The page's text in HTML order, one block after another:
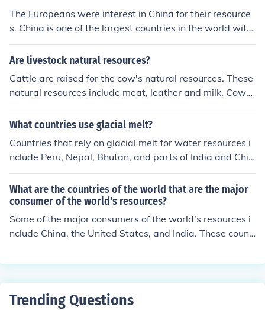
The Europeans were interest in China for their resource
s. China is one of the largest countries in the world with
vast and diverse resources.
Are livestock natural resources?
Cattle are raised for the cow's natural resources. These
natural resources include meat, leather and milk. Cows
are raised in several countries in the world and are a sa
cred animal in India.
What countries use glacial melt?
Countries that rely on glacial melt for water resources i
nclude Peru, Nepal, Bhutan, and parts of India and Chin
a. These countries are highly dependent on the glaciers
for drinking water, agriculture, and energy production.
The shrinking of glaciers due to climate change poses a
significant threat to these nations' water security.
What are the countries of the world that are the major
consumer of the world's resources?
Some of the major consumers of the world's resources i
nclude China, the United States, and India. These count
production, which contribute to their significant resourc
Trending Questions